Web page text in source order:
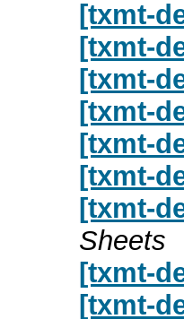
[txmt-
[txmt-
[txmt-
[txmt-
[txmt-
[txmt-
[txmt-
Sheets
[txmt-
[txmt-